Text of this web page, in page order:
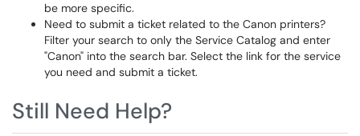
be more specific.
Need to submit a ticket related to the Canon printers?
Filter your search to only the Service Catalog and enter
"Canon" into the search bar. Select the link for the service
you need and submit a ticket.
Still Need Help?